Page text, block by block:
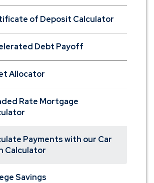
of Deposit Calculator
Debt Payoff
Allocator
Rate Mortgage
Payments with our Car
Calculator
Savings